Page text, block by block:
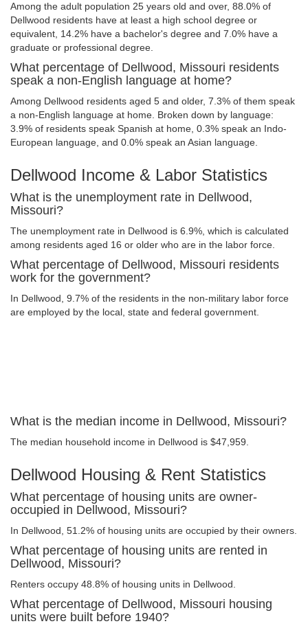
Among the adult population 25 years old and over, 88.0% of
Dellwood residents have at least a high school degree or
equivalent, 14.2% have a bachelor's degree and 7.0% have a
graduate or professional degree.
What percentage of Dellwood, Missouri residents
speak a non-English language at home?
Among Dellwood residents aged 5 and older, 7.3% of them speak
a non-English language at home. Broken down by language:
3.9% of residents speak Spanish at home, 0.3% speak an Indo-
European language, and 0.0% speak an Asian language.
Dellwood Income & Labor Statistics
What is the unemployment rate in Dellwood,
Missouri?
The unemployment rate in Dellwood is 6.9%, which is calculated
among residents aged 16 or older who are in the labor force.
What percentage of Dellwood, Missouri residents
work for the government?
In Dellwood, 9.7% of the residents in the non-military labor force
are employed by the local, state and federal government.
What is the median income in Dellwood, Missouri?
The median household income in Dellwood is $47,959.
Dellwood Housing & Rent Statistics
What percentage of housing units are owner-
occupied in Dellwood, Missouri?
In Dellwood, 51.2% of housing units are occupied by their owners.
What percentage of housing units are rented in
Dellwood, Missouri?
Renters occupy 48.8% of housing units in Dellwood.
What percentage of Dellwood, Missouri housing
units were built before 1940?